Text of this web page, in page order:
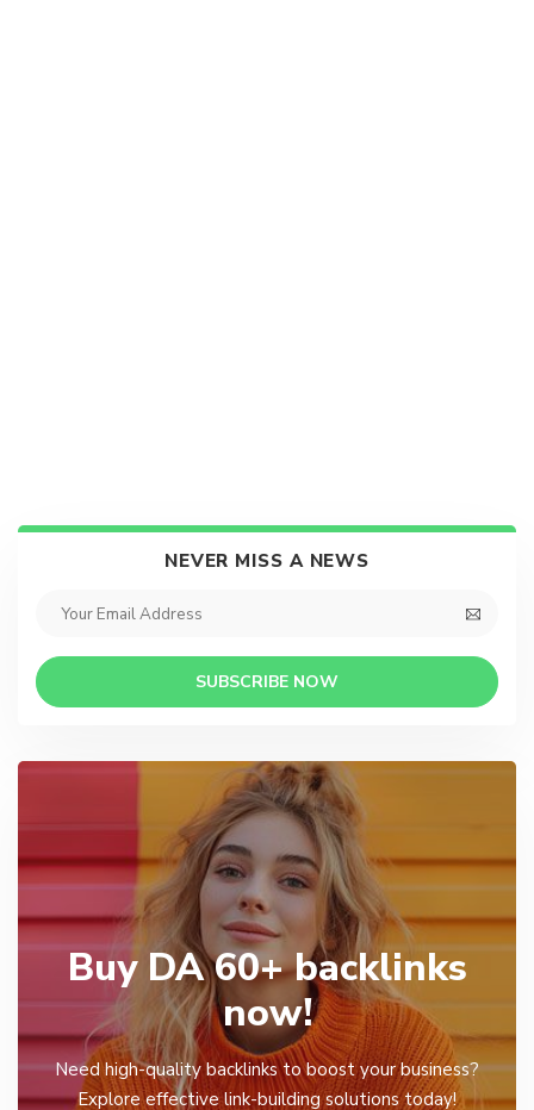
NEVER MISS A NEWS
SUBSCRIBE NOW
Buy DA 60+ backlinks
now!
Need high-quality backlinks to boost your business?
Explore effective link-building solutions today!